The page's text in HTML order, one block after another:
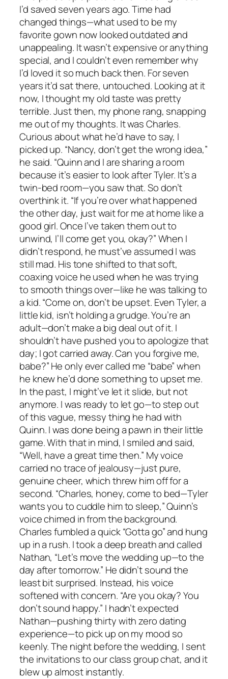
I’d saved seven years ago. Time had
changed things—what used to be my
favorite gown now looked outdated and
unappealing. It wasn’t expensive or anything
special, and I couldn’t even remember why
I’d loved it so much back then. For seven
years it’d sat there, untouched. Looking at it
now, I thought my old taste was pretty
terrible. Just then, my phone rang, snapping
me out of my thoughts. It was Charles.
Curious about what he’d have to say, I
picked up. “Nancy, don’t get the wrong idea,”
he said. “Quinn and I are sharing a room
because it’s easier to look after Tyler. It’s a
twin-bed room—you saw that. So don’t
overthink it. “If you’re over what happened
the other day, just wait for me at home like a
good girl. Once I’ve taken them out to
unwind, I’ll come get you, okay?” When I
didn’t respond, he must’ve assumed I was
still mad. His tone shifted to that soft,
coaxing voice he used when he was trying
to smooth things over—like he was talking to
a kid. “Come on, don’t be upset. Even Tyler, a
little kid, isn’t holding a grudge. You’re an
adult—don’t make a big deal out of it. I
shouldn’t have pushed you to apologize that
day; I got carried away. Can you forgive me,
babe?” He only ever called me “babe” when
he knew he’d done something to upset me.
In the past, I might’ve let it slide, but not
anymore. I was ready to let go—to step out
of this vague, messy thing he had with
Quinn. I was done being a pawn in their little
game. With that in mind, I smiled and said,
“Well, have a great time then.” My voice
carried no trace of jealousy—just pure,
genuine cheer, which threw him off for a
second. “Charles, honey, come to bed—Tyler
wants you to cuddle him to sleep,” Quinn’s
voice chimed in from the background.
Charles fumbled a quick “Gotta go” and hung
up in a rush. I took a deep breath and called
Nathan, “Let’s move the wedding up—to the
day after tomorrow.” He didn’t sound the
least bit surprised. Instead, his voice
softened with concern. “Are you okay? You
don’t sound happy.” I hadn’t expected
Nathan—pushing thirty with zero dating
experience—to pick up on my mood so
keenly. The night before the wedding, I sent
the invitations to our class group chat, and it
blew up almost instantly.